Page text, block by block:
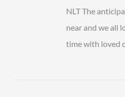
NLT The
near and we all
time with loved